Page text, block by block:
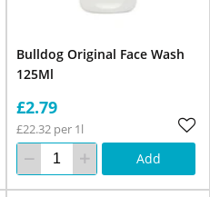
Bulldog Original Face Wash
125Ml
£2.79
£22.32 per 1l
Add